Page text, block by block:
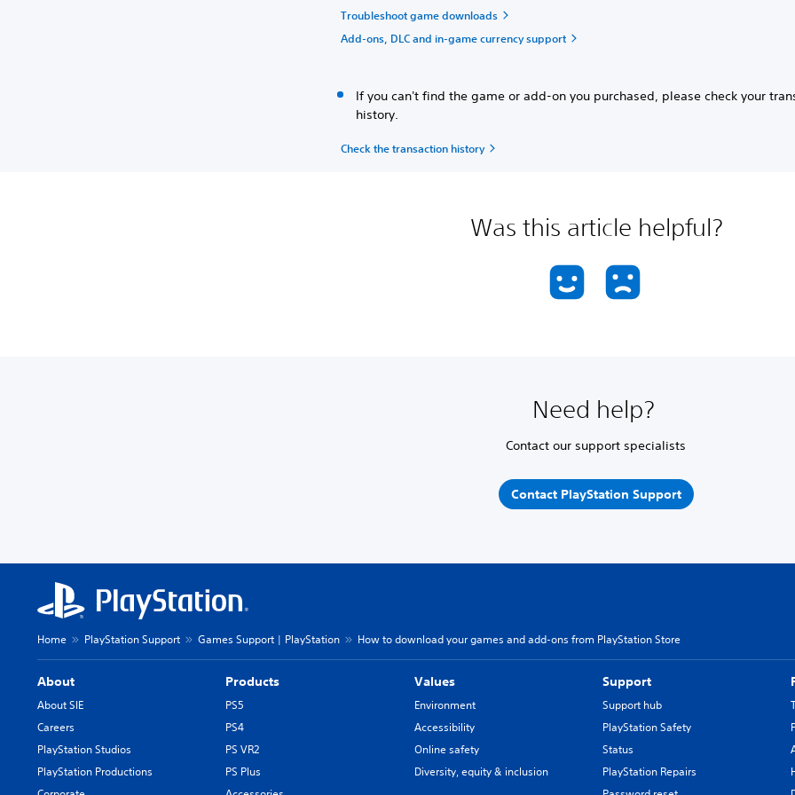
Troubleshoot game downloads
Add-ons, DLC and in-game currency support
If you can't find the game or add-on you purchased, please check your
history.
Check the transaction history
Was this article helpful?
Need help?
Contact our support specialists
Contact PlayStation Support
Home PlayStation Support Games Support | PlayStation How to download your games and add-ons from PlayStation Store
About
About SIE
Careers
PlayStation Studios
PlayStation Productions
Products
PS5
PS4
PS VR2
PS Plus
Values
Environment
Accessibility
Online safety
Diversity, equity & inclusion
Support
Support hub
PlayStation Safety
Status
PlayStation Repairs